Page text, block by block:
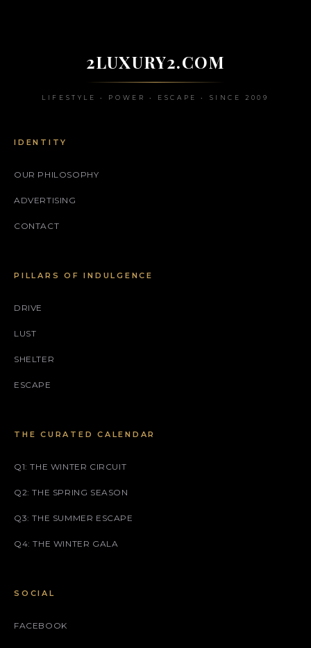
2LUXURY2.COM
LIFESTYLE • POWER • ESCAPE • SINCE 2009
IDENTITY
OUR PHILOSOPHY
ADVERTISING
CONTACT
PILLARS OF INDULGENCE
DRIVE
LUST
SHELTER
ESCAPE
THE CURATED CALENDAR
Q1: THE WINTER CIRCUIT
Q2: THE SPRING SEASON
Q3: THE SUMMER ESCAPE
Q4: THE WINTER GALA
SOCIAL
FACEBOOK